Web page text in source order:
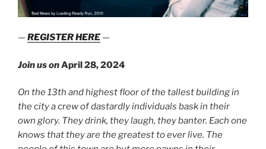
—REGISTER HERE—
Join us onApril 28, 2024
On the 13th and highest floor of the tallest building in
the city a crew of dastardly individuals bask in their
own glory. They drink, they laugh, they banter. Each one
knows that they are the greatest to ever live. The